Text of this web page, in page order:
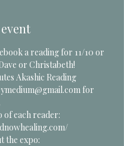
a reading for 11/10 or
or Christabeth!
Akashic Reading
for
of each reader:
the expo: